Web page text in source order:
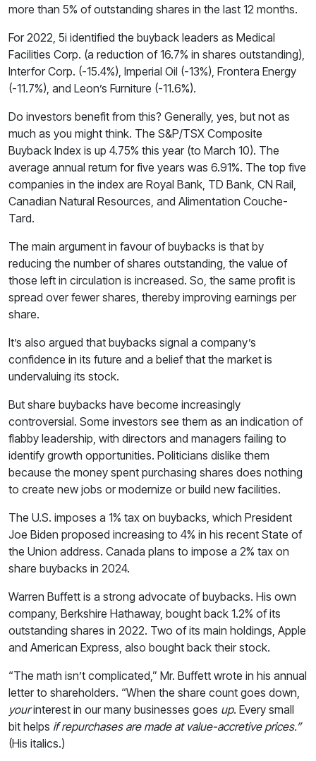
more than 5% of outstanding shares in the last 12 months.
For 2022, 5i identified the buyback leaders as Medical
Facilities Corp. (a reduction of 16.7% in shares outstanding),
Interfor Corp. (-15.4%), Imperial Oil (-13%), Frontera Energy
(-11.7%), and Leon’s Furniture (-11.6%).
Do investors benefit from this? Generally, yes, but not as
much as you might think. The S&P/TSX Composite
Buyback Index is up 4.75% this year (to March 10). The
average annual return for five years was 6.91%. The top five
companies in the index are Royal Bank, TD Bank, CN Rail,
Canadian Natural Resources, and Alimentation Couche-
Tard.
The main argument in favour of buybacks is that by
reducing the number of shares outstanding, the value of
those left in circulation is increased. So, the same profit is
spread over fewer shares, thereby improving earnings per
share.
It’s also argued that buybacks signal a company’s
confidence in its future and a belief that the market is
undervaluing its stock.
But share buybacks have become increasingly
controversial. Some investors see them as an indication of
flabby leadership, with directors and managers failing to
identify growth opportunities. Politicians dislike them
because the money spent purchasing shares does nothing
to create new jobs or modernize or build new facilities.
The U.S. imposes a 1% tax on buybacks, which President
Joe Biden proposed increasing to 4% in his recent State of
the Union address. Canada plans to impose a 2% tax on
share buybacks in 2024.
Warren Buffett is a strong advocate of buybacks. His own
company, Berkshire Hathaway, bought back 1.2% of its
outstanding shares in 2022. Two of its main holdings, Apple
and American Express, also bought back their stock.
“The math isn’t complicated,” Mr. Buffett wrote in his annual
letter to shareholders. “When the share count goes down,
yourinterest in our many businesses goes up. Every small
bit helps if repurchases are made at value-accretive prices.”
(His italics.)